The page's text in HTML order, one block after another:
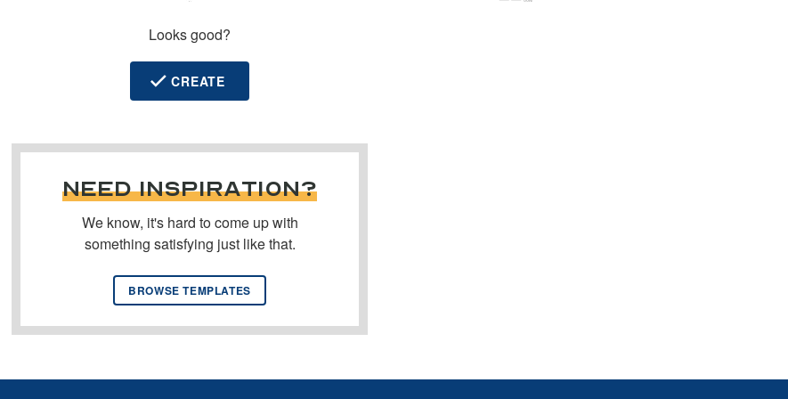
Looks good?
CREATE
NEED INSPIRATION?
We know, it's hard to come up with
something satisfying just like that.
BROWSE TEMPLATES